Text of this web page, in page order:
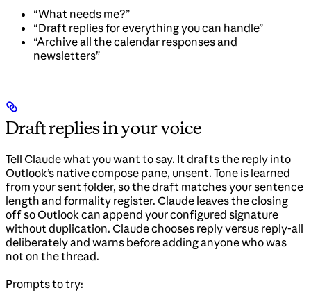
“What needs me?”
“Draft replies for everything you can handle”
“Archive all the calendar responses and
newsletters”
Draft replies in your voice
Tell Claude what you want to say. It drafts the reply into
Outlook’s native compose pane, unsent. Tone is learned
from your sent folder, so the draft matches your sentence
length and formality register. Claude leaves the closing
off so Outlook can append your configured signature
without duplication. Claude chooses reply versus reply-all
deliberately and warns before adding anyone who was
not on the thread.
Prompts to try: